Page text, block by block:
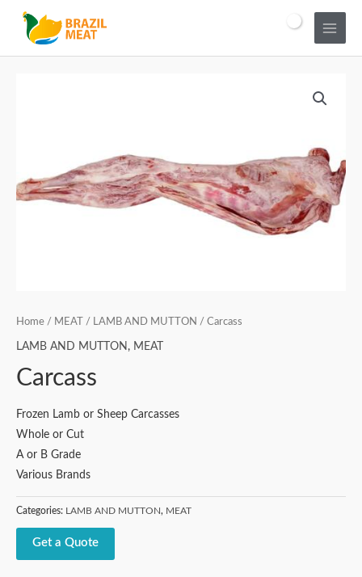
Home / MEAT / LAMB AND MUTTON / Carcass
LAMB AND MUTTON , MEAT
Carcass
Frozen Lamb or Sheep Carcasses
Whole or Cut
A or B Grade
Various Brands
Categories: LAMB AND MUTTON, MEAT
Get a Quote